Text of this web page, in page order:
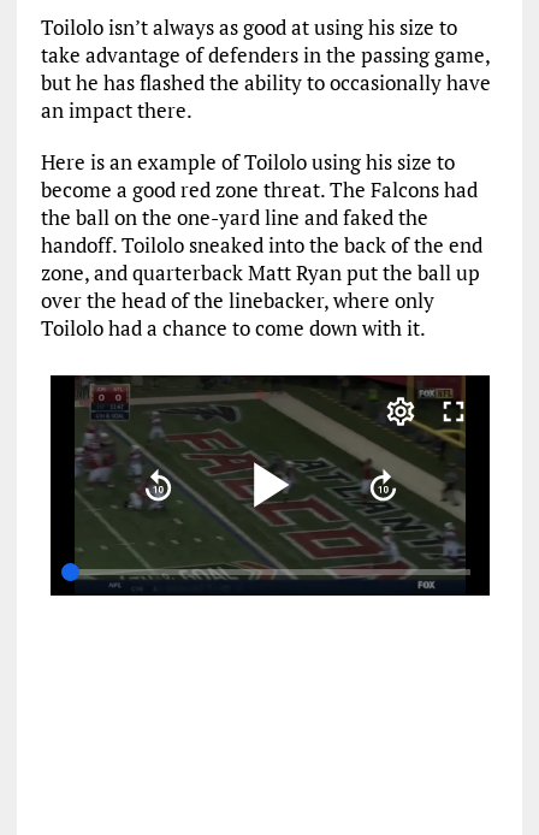
Toilolo isn’t always as good at using his size to
take advantage of defenders in the passing game,
but he has flashed the ability to occasionally have
an impact there.
Here is an example of Toilolo using his size to
become a good red zone threat. The Falcons had
the ball on the one-yard line and faked the
handoff. Toilolo sneaked into the back of the end
zone, and quarterback Matt Ryan put the ball up
over the head of the linebacker, where only
Toilolo had a chance to come down with it.